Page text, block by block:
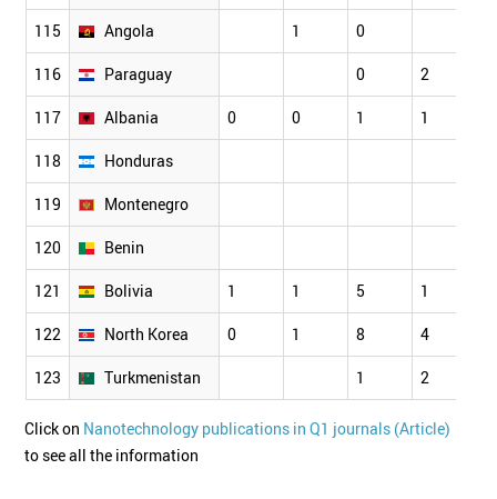
115 Angola 1 0
116 Paraguay 0 2
117 Albania 0 0 1 1
118 Honduras
119 Montenegro
120 Benin
121 Bolivia 1 1 5 1
122 North Korea 0 1 8 4
123 Turkmenistan 1 2
Click on Nanotechnology publications in Q1 journals (Article)
to see all the information